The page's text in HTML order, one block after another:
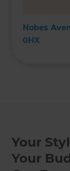
Nobes
0HX
Your
Your